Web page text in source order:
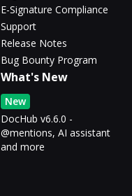
E-Signature Compliance
Support
Release Notes
Bug Bounty Program
What's New
New
DocHub v6.6.0 -
@mentions, AI assistant
and more